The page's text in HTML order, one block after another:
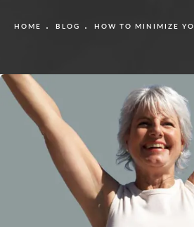
HOME BLOG HOW TO MINIMIZE